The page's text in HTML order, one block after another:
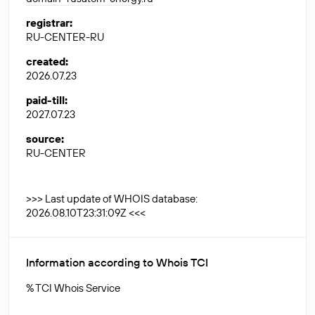
registrar:
RU-CENTER-RU
created:
2026.07.23
paid-till:
2027.07.23
source:
RU-CENTER
>>> Last update of WHOIS database:
2026.08.10T23:31:09Z <<<
Information according to Whois TCI
% TCI Whois Service